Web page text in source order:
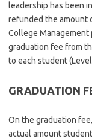
leadership has been
refunded the amount
College
graduation fee from
to each student
GRADUATION
On the graduation
actual amount